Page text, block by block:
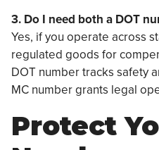
3. Do I need both a DOT
Yes, if you operate across
regulated goods for
DOT number tracks safety
MC number grants legal
Protect